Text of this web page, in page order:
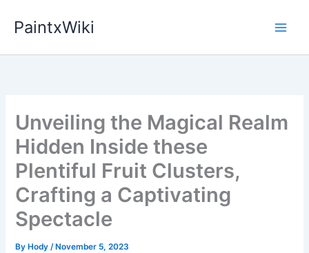
PaintxWiki
Unveiling the Magical Realm
Hidden Inside these
Plentiful Fruit Clusters,
Crafting a Captivating
Spectacle
By Hody/ November 5, 2023